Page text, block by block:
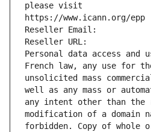
please visit
https://www.icann.org/epp
Reseller Email:
Reseller URL:
Personal data access and
French law, any use for
unsolicited mass
well as any mass or
any intent other than
modification of a domain
forbidden. Copy of whole